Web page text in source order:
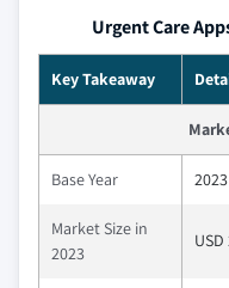
Urgent Care
Key Takeaway
Base Year 2023
Market Size in
2023